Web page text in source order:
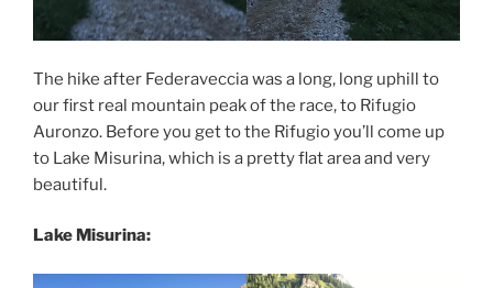
The hike after Federaveccia was a long, long uphill to
our first real mountain peak of the race, to Rifugio
Auronzo. Before you get to the Rifugio you’ll come up
to Lake Misurina, which is a pretty flat area and very
beautiful.
Lake Misurina: